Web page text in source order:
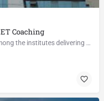
Coaching
NANO holds a prominent place among the institutes delivering Best IIT coaching in Hyderabad. In the last two…